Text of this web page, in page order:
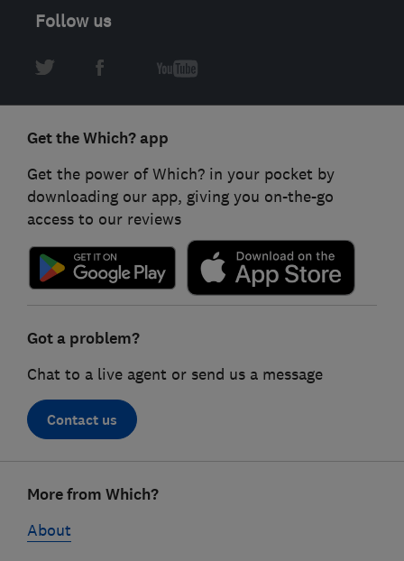
Follow us
Get the Which? app
Get the power of Which? in your pocket by
downloading our app, giving you on-the-go
access to our reviews
Got a problem?
Chat to a live agent or send us a message
Contact us
linksMore from Which?
About